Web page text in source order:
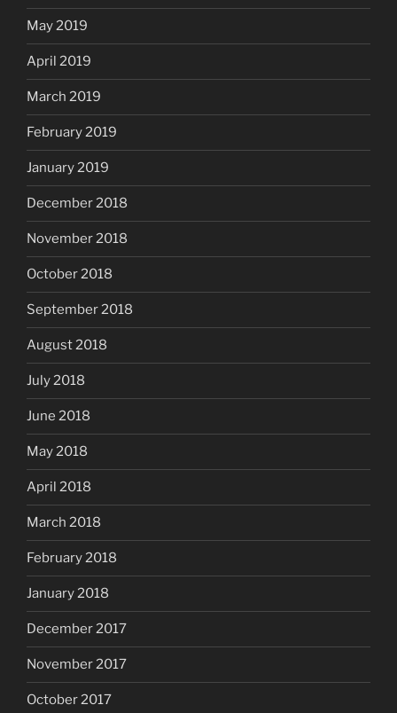
May 2019
April 2019
March 2019
February 2019
January 2019
December 2018
November 2018
October 2018
September 2018
August 2018
July 2018
June 2018
May 2018
April 2018
March 2018
February 2018
January 2018
December 2017
November 2017
October 2017